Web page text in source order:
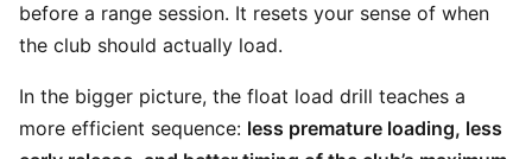
before a range session. It resets your sense of when
the club should actually load.
In the bigger picture, the float load drill teaches a
more efficient sequence: less premature loading, less